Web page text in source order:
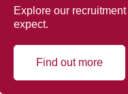
Explore our
expect.
Find out more